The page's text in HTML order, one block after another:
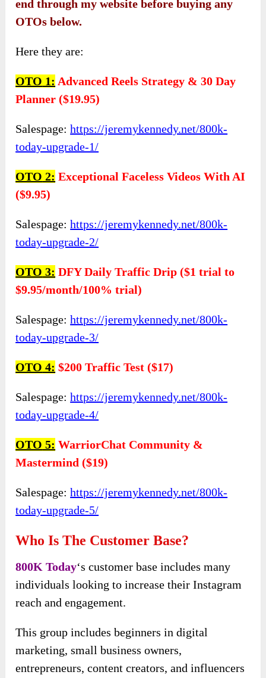
end through my website before buying any
OTOs below.
Here they are:
OTO 1: Advanced Reels Strategy & 30 Day
Planner ($19.95)
Salespage:https://jeremykennedy.net/800k-
today-upgrade-1/
OTO 2: Exceptional Faceless Videos With AI
($9.95)
Salespage:https://jeremykennedy.net/800k-
today-upgrade-2/
OTO 3: DFY Daily Traffic Drip ($1 trial to
$9.95/month/100% trial)
Salespage:https://jeremykennedy.net/800k-
today-upgrade-3/
OTO 4: $200 Traffic Test ($17)
Salespage:https://jeremykennedy.net/800k-
today-upgrade-4/
OTO 5: WarriorChat Community &
Mastermind ($19)
Salespage:https://jeremykennedy.net/800k-
today-upgrade-5/
Who Is The Customer Base?
800K Today‘s customer base includes many
individuals looking to increase their Instagram
reach and engagement.
This group includes beginners in digital
marketing, small business owners,
entrepreneurs, content creators, and influencers